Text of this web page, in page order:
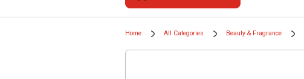
Home All Categories Beauty & Fragrance